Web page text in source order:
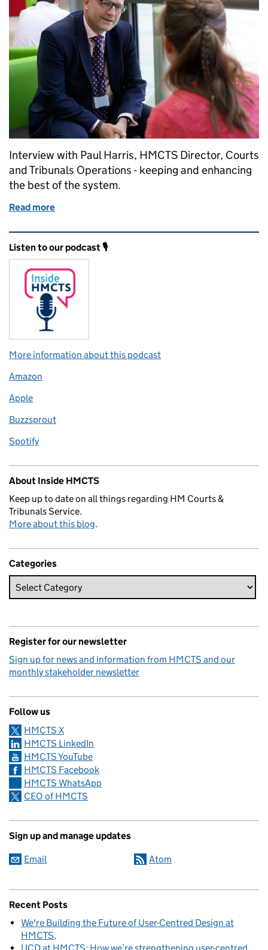
Interview with Paul Harris, HMCTS Director, Courts
and Tribunals Operations - keeping and enhancing
the best of the system.
Read more
Related content and links
Listen to our podcast 🎙️
More information about this podcast
Amazon
Apple
Buzzsprout
Spotify
About Inside HMCTS
Keep up to date on all things regarding HM Courts &
Tribunals Service.
More about this blog.
Categories
Register for our newsletter
Sign up for news and information from HMCTS and our
monthly stakeholder newsletter
Follow us
HMCTS X
HMCTS LinkedIn
HMCTS YouTube
HMCTS Facebook
HMCTS WhatsApp
CEO of HMCTS
Sign up and manage updates
Email Atom
Recent Posts
We're Building the Future of User-Centred Design at
HMCTS